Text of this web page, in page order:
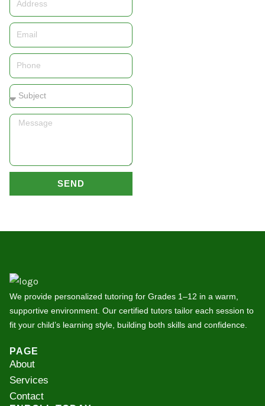
Email
Phone
Subject
Message
SEND
We provide personalized tutoring for Grades 1–12 in a warm,
supportive environment. Our certified tutors tailor each session to
fit your child’s learning style, building both skills and confidence.
PAGE
About
Services
Contact